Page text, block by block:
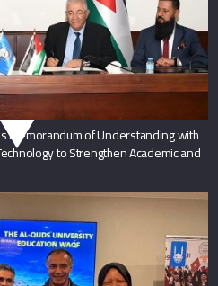
Memorandum of Understanding with
to Strengthen Academic and